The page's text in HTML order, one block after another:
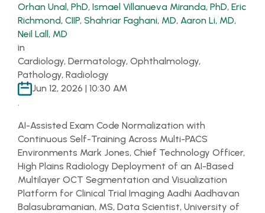
Orhan Unal, PhD, Ismael Villanueva Miranda, PhD, Eric
Richmond, CIIP, Shahriar Faghani, MD, Aaron Li, MD,
Neil Lall, MD
in
Cardiology, Dermatology, Ophthalmology,
Pathology, Radiology
Jun 12, 2026 | 10:30 AM
.
AI-Assisted Exam Code Normalization with
Continuous Self-Training Across Multi-PACS
Environments Mark Jones, Chief Technology Officer,
High Plains Radiology Deployment of an AI-Based
Multilayer OCT Segmentation and Visualization
Platform for Clinical Trial Imaging Aadhi Aadhavan
Balasubramanian, MS, Data Scientist, University of